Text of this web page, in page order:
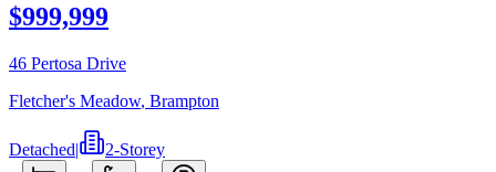
$999,999
46 Pertosa Drive
Fletcher's Meadow, Brampton
Detached|
2-Storey